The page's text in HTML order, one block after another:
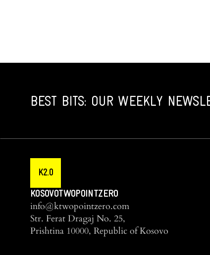
BEST BITS: OUR WEEKLY
K2.0
KOSOVOTWOPOINTZERO
info@ktwopointzero.com
Str. Ferat Dragaj No. 25,
Prishtina 10000, Republic of Kosovo